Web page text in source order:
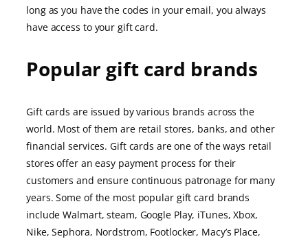
long as you have the codes in your email, you always
have access to your gift card.
Popular gift card brands
Gift cards are issued by various brands across the
world. Most of them are retail stores, banks, and other
financial services. Gift cards are one of the ways retail
stores offer an easy payment process for their
customers and ensure continuous patronage for many
years. Some of the most popular gift card brands
include Walmart, steam, Google Play, iTunes, Xbox,
Nike, Sephora, Nordstrom, Footlocker, Macy’s Place,